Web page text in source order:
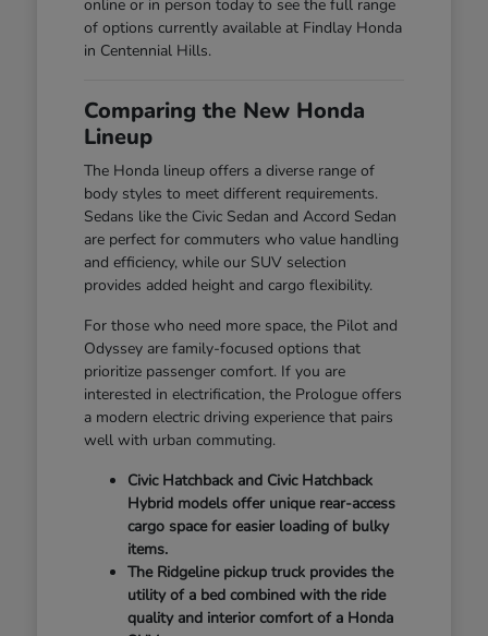
online or in person today to see the full range
of options currently available at Findlay Honda
in Centennial Hills.
Comparing the New Honda
Lineup
The Honda lineup offers a diverse range of
body styles to meet different requirements.
Sedans like the Civic Sedan and Accord Sedan
are perfect for commuters who value handling
and efficiency, while our SUV selection
provides added height and cargo flexibility.
For those who need more space, the Pilot and
Odyssey are family-focused options that
prioritize passenger comfort. If you are
interested in electrification, the Prologue offers
a modern electric driving experience that pairs
well with urban commuting.
Civic Hatchback and Civic Hatchback
Hybrid models offer unique rear-access
cargo space for easier loading of bulky
items.
The Ridgeline pickup truck provides the
utility of a bed combined with the ride
quality and interior comfort of a Honda